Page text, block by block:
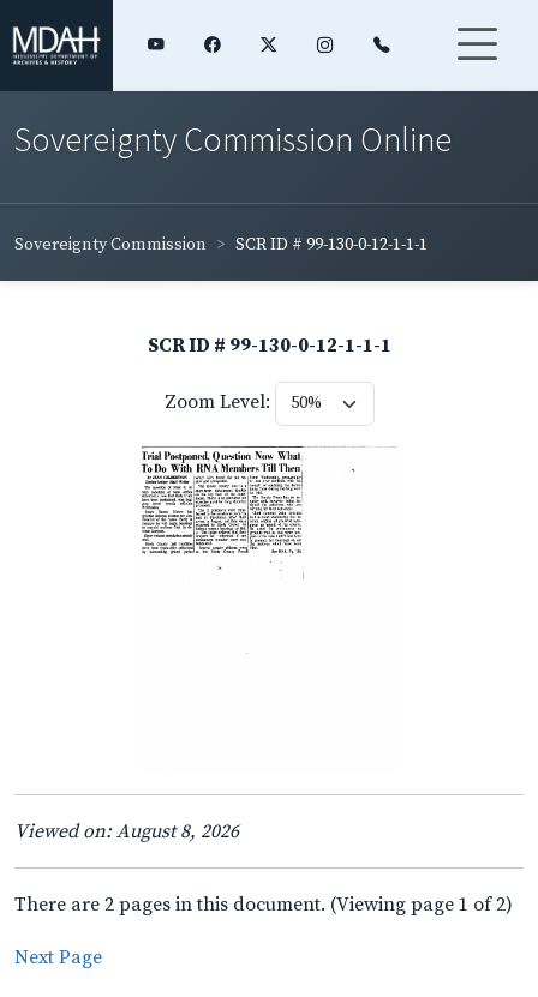
Sovereignty Commission Online
Sovereignty Commission SCR ID # 99-130-0-12-1-1-1
SCR ID # 99-130-0-12-1-1-1
Zoom Level:
Viewed on: August 8, 2026
There are 2 pages in this document. (Viewing page 1 of 2)
Next Page